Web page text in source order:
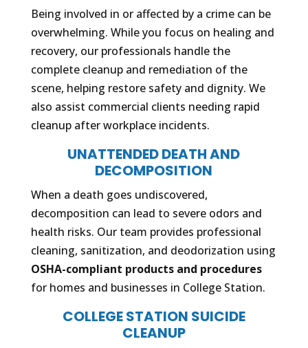
Being involved in or affected by a crime can be
overwhelming. While you focus on healing and
recovery, our professionals handle the
complete cleanup and remediation of the
scene, helping restore safety and dignity. We
also assist commercial clients needing rapid
cleanup after workplace incidents.
UNATTENDED DEATH AND
DECOMPOSITION
When a death goes undiscovered,
decomposition can lead to severe odors and
health risks. Our team provides professional
cleaning, sanitization, and deodorization using
OSHA-compliant products and procedures
for homes and businesses in College Station.
COLLEGE STATION SUICIDE
CLEANUP